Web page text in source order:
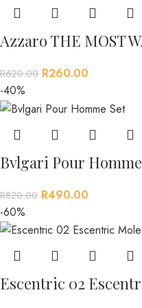
Azzaro THE MOST
R620.00 R260.00
-40%
Bvlgari Pour
R820.00 R490.00
-60%
Escentric 02